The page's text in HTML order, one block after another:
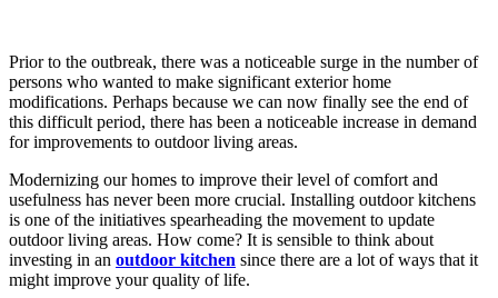
Prior to the outbreak, there was a noticeable surge in the number of
persons who wanted to make significant exterior home
modifications. Perhaps because we can now finally see the end of
this difficult period, there has been a noticeable increase in demand
for improvements to outdoor living areas.
Modernizing our homes to improve their level of comfort and
usefulness has never been more crucial. Installing outdoor kitchens
is one of the initiatives spearheading the movement to update
outdoor living areas. How come? It is sensible to think about
investing in an outdoor kitchen since there are a lot of ways that it
might improve your quality of life.